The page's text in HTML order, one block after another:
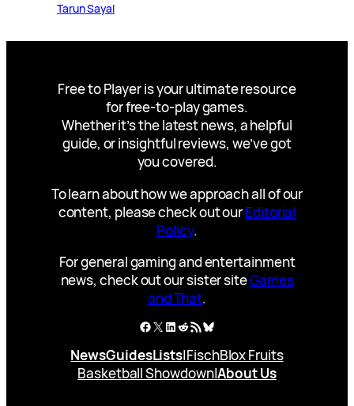
Tarun Sayal
Free to Player is your ultimate resource
for free-to-play games.
Whether it’s the latest news, a helpful
guide, or insightful reviews, we’ve got
you covered.
To learn about how we approach all of our
content, please check out ourEditorial
Policy.
For general gaming and entertainment
news, check out our sister siteGames
and That.
Facebook
X LinkedIn
Reddit
RSS FeedBluesky
NewsGuidesLists|FischBlox Fruits
Basketball Showdown|About Us